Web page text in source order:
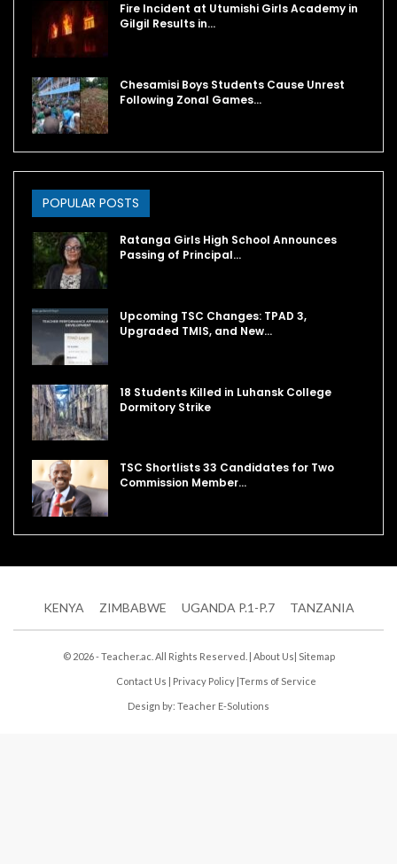
Fire Incident at Utumishi Girls Academy in
Gilgil Results in…
Chesamisi Boys Students Cause Unrest
Following Zonal Games…
POPULAR POSTS
Ratanga Girls High School Announces
Passing of Principal…
Upcoming TSC Changes: TPAD 3,
Upgraded TMIS, and New…
18 Students Killed in Luhansk College
Dormitory Strike
TSC Shortlists 33 Candidates for Two
Commission Member…
KENYA ZIMBABWE UGANDA P.1-P.7 TANZANIA
© 2026 - Teacher.ac. All Rights Reserved. | About Us| Sitemap
Contact Us | Privacy Policy |Terms of Service
Design by: Teacher E-Solutions